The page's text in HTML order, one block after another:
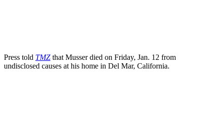
Press told TMZ that Musser died on Friday, Jan. 12 from
undisclosed causes at his home in Del Mar, California.